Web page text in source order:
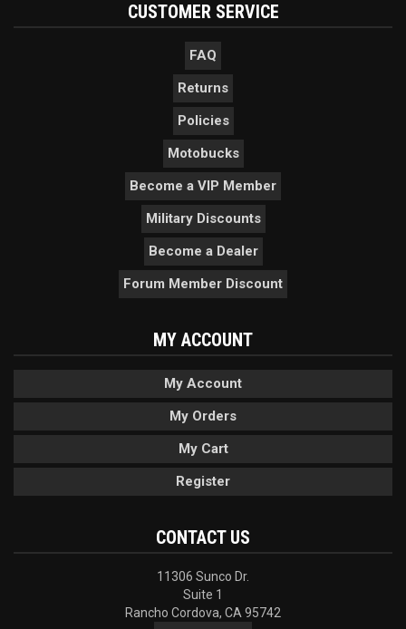
CUSTOMER SERVICE
FAQ
Returns
Policies
Motobucks
Become a VIP Member
Military Discounts
Become a Dealer
Forum Member Discount
MY ACCOUNT
My Account
My Orders
My Cart
Register
CONTACT US
11306 Sunco Dr.
Suite 1
Rancho Cordova, CA 95742